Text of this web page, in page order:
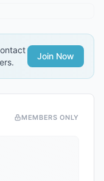
Join Now
MEMBERS ONLY